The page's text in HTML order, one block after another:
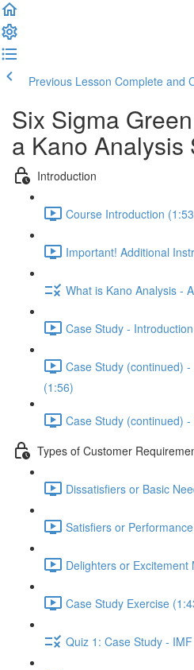
Previous Lesson Complete and
Six Sigma
a Kano Analysis
Introduction
Course Introduction
Important! Additional
What is Kano Analysis -
Case Study -
Case Study (continued)
(1:56)
Case Study (continued)
Types of Customer
Dissatisfiers or Basic
Satisfiers or
Delighters or Excitement
Case Study Exercise
Quiz 1: Case Study -